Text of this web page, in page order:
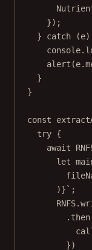
});
} catch
console.
alert
}
}
const
try {
await
let
)}` ;
RNFS.
. then
})